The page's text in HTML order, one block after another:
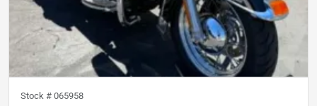
Stock # 065958